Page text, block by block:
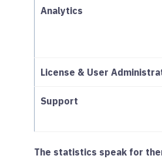
Analytics
License & User
Support
The statistics speak for